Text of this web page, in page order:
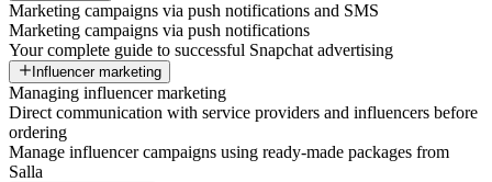
Marketing campaigns via push notifications and SMS
Marketing campaigns via push notifications
Your complete guide to successful Snapchat advertising
Influencer marketing
Managing influencer marketing
Direct communication with service providers and influencers before
ordering
Manage influencer campaigns using ready-made packages from
Salla